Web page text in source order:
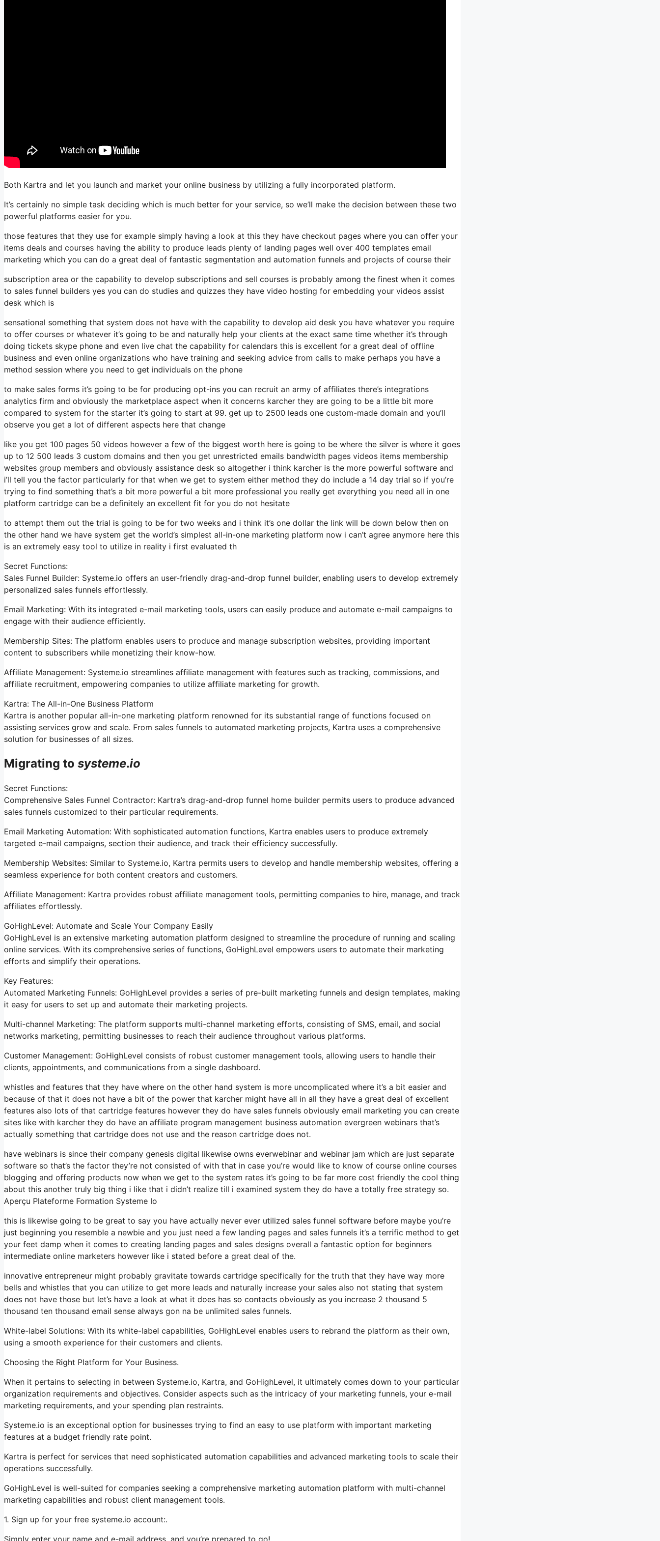
Both Kartra and let you launch and market your online business by utilizing a fully incorporated platform.
It’s certainly no simple task deciding which is much better for your service, so we’ll make the decision between these two
powerful platforms easier for you.
those features that they use for example simply having a look at this they have checkout pages where you can offer your
items deals and courses having the ability to produce leads plenty of landing pages well over 400 templates email
marketing which you can do a great deal of fantastic segmentation and automation funnels and projects of course their
subscription area or the capability to develop subscriptions and sell courses is probably among the finest when it comes
to sales funnel builders yes you can do studies and quizzes they have video hosting for embedding your videos assist
desk which is
sensational something that system does not have with the capability to develop aid desk you have whatever you require
to offer courses or whatever it’s going to be and naturally help your clients at the exact same time whether it’s through
doing tickets skype phone and even live chat the capability for calendars this is excellent for a great deal of offline
business and even online organizations who have training and seeking advice from calls to make perhaps you have a
method session where you need to get individuals on the phone
to make sales forms it’s going to be for producing opt-ins you can recruit an army of affiliates there’s integrations
analytics firm and obviously the marketplace aspect when it concerns karcher they are going to be a little bit more
compared to system for the starter it’s going to start at 99. get up to 2500 leads one custom-made domain and you’ll
observe you get a lot of different aspects here that change
like you get 100 pages 50 videos however a few of the biggest worth here is going to be where the silver is where it goes
up to 12 500 leads 3 custom domains and then you get unrestricted emails bandwidth pages videos items membership
websites group members and obviously assistance desk so altogether i think karcher is the more powerful software and
i’ll tell you the factor particularly for that when we get to system either method they do include a 14 day trial so if you’re
trying to find something that’s a bit more powerful a bit more professional you really get everything you need all in one
platform cartridge can be a definitely an excellent fit for you do not hesitate
to attempt them out the trial is going to be for two weeks and i think it’s one dollar the link will be down below then on
the other hand we have system get the world’s simplest all-in-one marketing platform now i can’t agree anymore here this
is an extremely easy tool to utilize in reality i first evaluated th
Secret Functions:
Sales Funnel Builder: Systeme.io offers an user-friendly drag-and-drop funnel builder, enabling users to develop extremely
personalized sales funnels effortlessly.
Email Marketing: With its integrated e-mail marketing tools, users can easily produce and automate e-mail campaigns to
engage with their audience efficiently.
Membership Sites: The platform enables users to produce and manage subscription websites, providing important
content to subscribers while monetizing their know-how.
Affiliate Management: Systeme.io streamlines affiliate management with features such as tracking, commissions, and
affiliate recruitment, empowering companies to utilize affiliate marketing for growth.
Kartra: The All-in-One Business Platform
Kartra is another popular all-in-one marketing platform renowned for its substantial range of functions focused on
assisting services grow and scale. From sales funnels to automated marketing projects, Kartra uses a comprehensive
solution for businesses of all sizes.
Migrating to systeme.io
Secret Functions:
Comprehensive Sales Funnel Contractor: Kartra’s drag-and-drop funnel home builder permits users to produce advanced
sales funnels customized to their particular requirements.
Email Marketing Automation: With sophisticated automation functions, Kartra enables users to produce extremely
targeted e-mail campaigns, section their audience, and track their efficiency successfully.
Membership Websites: Similar to Systeme.io, Kartra permits users to develop and handle membership websites, offering a
seamless experience for both content creators and customers.
Affiliate Management: Kartra provides robust affiliate management tools, permitting companies to hire, manage, and track
affiliates effortlessly.
GoHighLevel: Automate and Scale Your Company Easily
GoHighLevel is an extensive marketing automation platform designed to streamline the procedure of running and scaling
online services. With its comprehensive series of functions, GoHighLevel empowers users to automate their marketing
efforts and simplify their operations.
Key Features:
Automated Marketing Funnels: GoHighLevel provides a series of pre-built marketing funnels and design templates, making
it easy for users to set up and automate their marketing projects.
Multi-channel Marketing: The platform supports multi-channel marketing efforts, consisting of SMS, email, and social
networks marketing, permitting businesses to reach their audience throughout various platforms.
Customer Management: GoHighLevel consists of robust customer management tools, allowing users to handle their
clients, appointments, and communications from a single dashboard.
whistles and features that they have where on the other hand system is more uncomplicated where it’s a bit easier and
because of that it does not have a bit of the power that karcher might have all in all they have a great deal of excellent
features also lots of that cartridge features however they do have sales funnels obviously email marketing you can create
sites like with karcher they do have an affiliate program management business automation evergreen webinars that’s
actually something that cartridge does not use and the reason cartridge does not.
have webinars is since their company genesis digital likewise owns everwebinar and webinar jam which are just separate
software so that’s the factor they’re not consisted of with that in case you’re would like to know of course online courses
blogging and offering products now when we get to the system rates it’s going to be far more cost friendly the cool thing
about this another truly big thing i like that i didn’t realize till i examined system they do have a totally free strategy so.
Aperçu Plateforme Formation Systeme Io
this is likewise going to be great to say you have actually never ever utilized sales funnel software before maybe you’re
just beginning you resemble a newbie and you just need a few landing pages and sales funnels it’s a terrific method to get
your feet damp when it comes to creating landing pages and sales designs overall a fantastic option for beginners
intermediate online marketers however like i stated before a great deal of the.
innovative entrepreneur might probably gravitate towards cartridge specifically for the truth that they have way more
bells and whistles that you can utilize to get more leads and naturally increase your sales also not stating that system
does not have those but let’s have a look at what it does has so contacts obviously as you increase 2 thousand 5
thousand ten thousand email sense always gon na be unlimited sales funnels.
White-label Solutions: With its white-label capabilities, GoHighLevel enables users to rebrand the platform as their own,
using a smooth experience for their customers and clients.
Choosing the Right Platform for Your Business.
When it pertains to selecting in between Systeme.io, Kartra, and GoHighLevel, it ultimately comes down to your particular
organization requirements and objectives. Consider aspects such as the intricacy of your marketing funnels, your e-mail
marketing requirements, and your spending plan restraints.
Systeme.io is an exceptional option for businesses trying to find an easy to use platform with important marketing
features at a budget friendly rate point.
Kartra is perfect for services that need sophisticated automation capabilities and advanced marketing tools to scale their
operations successfully.
GoHighLevel is well-suited for companies seeking a comprehensive marketing automation platform with multi-channel
marketing capabilities and robust client management tools.
1. Sign up for your free systeme.io account:.
Simply enter your name and e-mail address, and you’re prepared to go!